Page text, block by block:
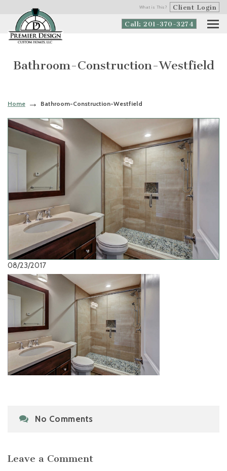
What is This? Client Login
Call: 201-370-3274
Bathroom-Construction-Westfield
Home Bathroom-Construction-Westfield
08/23/2017
No Comments
Leave a Comment